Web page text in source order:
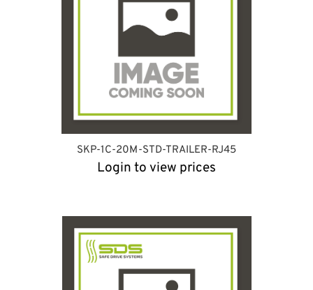
SKP-1C-20M-STD-TRAILER-RJ45
Login to view prices